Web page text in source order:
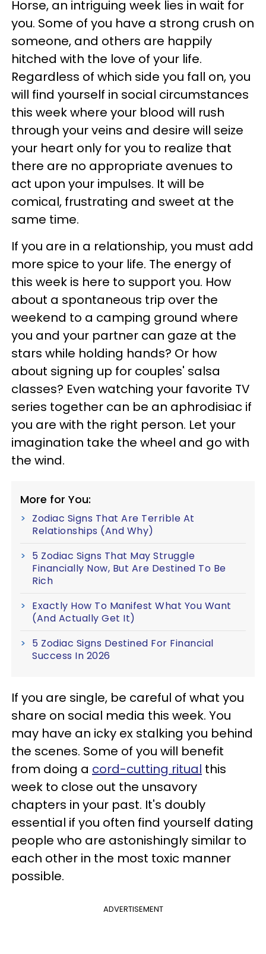
Horse, an intriguing week lies in wait for
you. Some of you have a strong crush on
someone, and others are happily
hitched with the love of your life.
Regardless of which side you fall on, you
will find yourself in social circumstances
this week where your blood will rush
through your veins and desire will seize
your heart only for you to realize that
there are no appropriate avenues to
act upon your impulses. It will be
comical, frustrating and sweet at the
same time.
If you are in a relationship, you must add
more spice to your life. The energy of
this week is here to support you. How
about a spontaneous trip over the
weekend to a camping ground where
you and your partner can gaze at the
stars while holding hands? Or how
about signing up for couples' salsa
classes? Even watching your favorite TV
series together can be an aphrodisiac if
you are with the right person. Let your
imagination take the wheel and go with
the wind.
More for You:
Zodiac Signs That Are Terrible At
Relationships (And Why)
5 Zodiac Signs That May Struggle
Financially Now, But Are Destined To Be
Rich
Exactly How To Manifest What You Want
(And Actually Get It)
5 Zodiac Signs Destined For Financial
Success In 2026
If you are single, be careful of what you
share on social media this week. You
may have an icky ex stalking you behind
the scenes. Some of you will benefit
from doing a cord-cutting ritual this
week to close out the unsavory
chapters in your past. It's doubly
essential if you often find yourself dating
people who are astonishingly similar to
each other in the most toxic manner
possible.
ADVERTISEMENT